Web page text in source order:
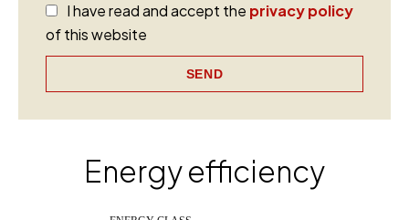
I have read and accept the privacy policy
of this website
SEND
Energy efficiency